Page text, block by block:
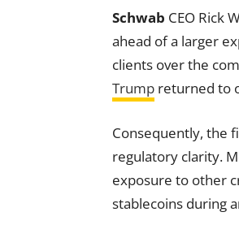
Schwab CEO Rick
ahead of a larger
clients over the
Trump returned to
Consequently, the
regulatory clarity.
exposure to other
stablecoins during